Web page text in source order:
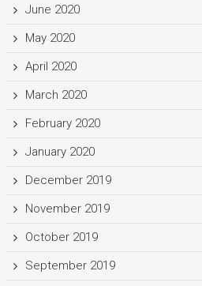
June 2020
May 2020
April 2020
March 2020
February 2020
January 2020
December 2019
November 2019
October 2019
September 2019